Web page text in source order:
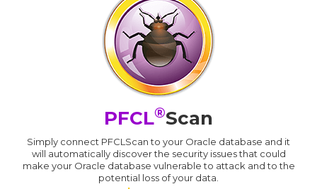
PFCL®Scan
Simply connect PFCLScan to your Oracle database and it
will automatically discover the security issues that could
make your Oracle database vulnerable to attack and to the
potential loss of your data.